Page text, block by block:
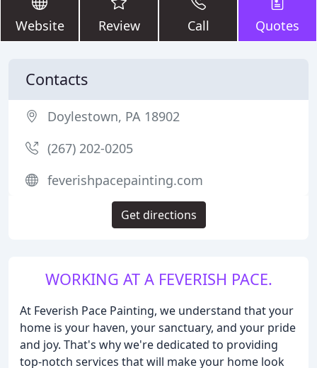
Website Review Call Quotes
WORKING AT A FEVERISH PACE.
At Feverish Pace Painting, we understand that your
home is your haven, your sanctuary, and your pride
and joy. That's why we're dedicated to providing
top-notch services that will make your home look
Contacts
Doylestown, PA 18902
(267) 202-0205
feverishpacepainting.com
Get directions